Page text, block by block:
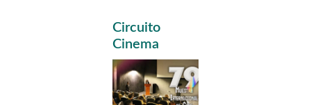
Primary
Sidebar
Circuito
Cinema